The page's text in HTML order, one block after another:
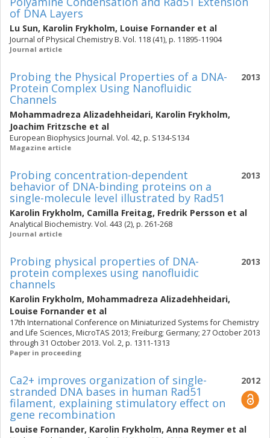
of DNA Layers
Lu Sun, Karolin Frykholm, Louise Fornander et al
Journal of Physical Chemistry B. Vol. 118 (41), p. 11895-11904
Journal article
2013
Probing the Physical Properties of a DNA-
Protein Complex Using Nanofluidic
Channels
Mohammadreza Alizadehheidari, Karolin Frykholm,
Joachim Fritzsche et al
European Biophysics Journal. Vol. 42, p. S134-S134
Magazine article
2013
Probing concentration-dependent
behavior of DNA-binding proteins on a
single-molecule level illustrated by Rad51
Karolin Frykholm, Camilla Freitag, Fredrik Persson et al
Analytical Biochemistry. Vol. 443 (2), p. 261-268
Journal article
2013
Probing physical properties of DNA-
protein complexes using nanofluidic
channels
Karolin Frykholm, Mohammadreza Alizadehheidari,
Louise Fornander et al
17th International Conference on Miniaturized Systems for Chemistry
and Life Sciences, MicroTAS 2013; Freiburg; Germany; 27 October 2013
through 31 October 2013. Vol. 2, p. 1311-1313
Paper in proceeding
2012
Ca2+ improves organization of single-
stranded DNA bases in human Rad51
filament, explaining stimulatory effect on
gene recombination
Louise Fornander, Karolin Frykholm, Anna Reymer et al